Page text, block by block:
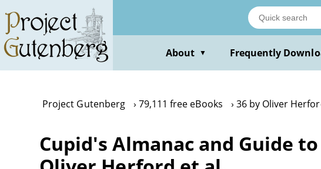
main
content
About ▼ Frequently
Project Gutenberg 79,111 free eBooks 36 by Oliver
Cupid's Almanac and Guide